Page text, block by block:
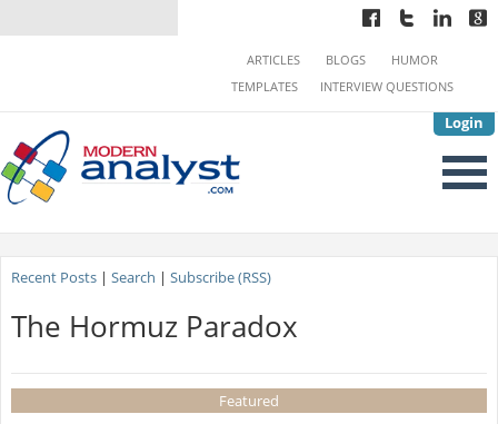
Login
ARTICLES BLOGS
HUMOR
TEMPLATES
INTERVIEW QUESTIONS
Recent Posts| Search | Subscribe (RSS)
The Hormuz Paradox
Featured